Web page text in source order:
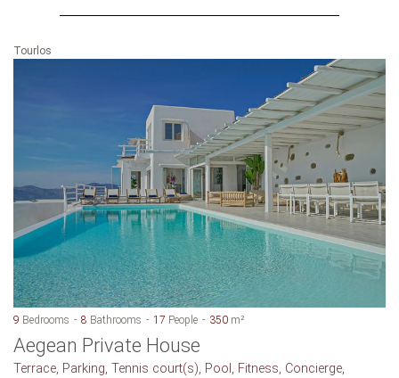
Tourlos
9 Bedrooms 8 Bathrooms 17 People 350 m²
Aegean Private House
Terrace, Parking, Tennis court(s), Pool, Fitness, Concierge,